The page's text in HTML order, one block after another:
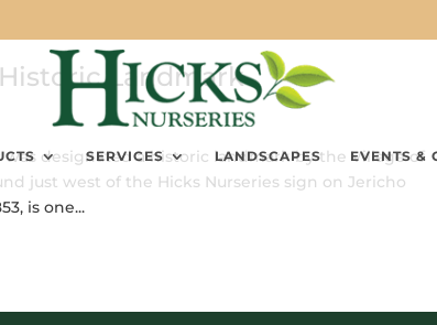
SERVICES LANDSCAPES EVENTS &
Landmark
was designated a historic landmark by the Village of
just west of the Hicks Nurseries sign on Jericho
is one...